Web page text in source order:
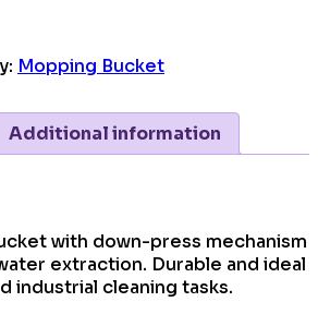
Mopping Bucket
Additional information
with down-press mechanism
extraction. Durable and ideal
industrial cleaning tasks.